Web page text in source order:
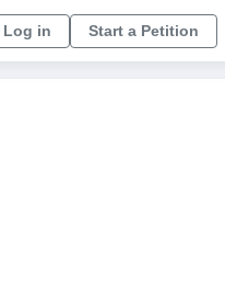
Log in Start a Petition